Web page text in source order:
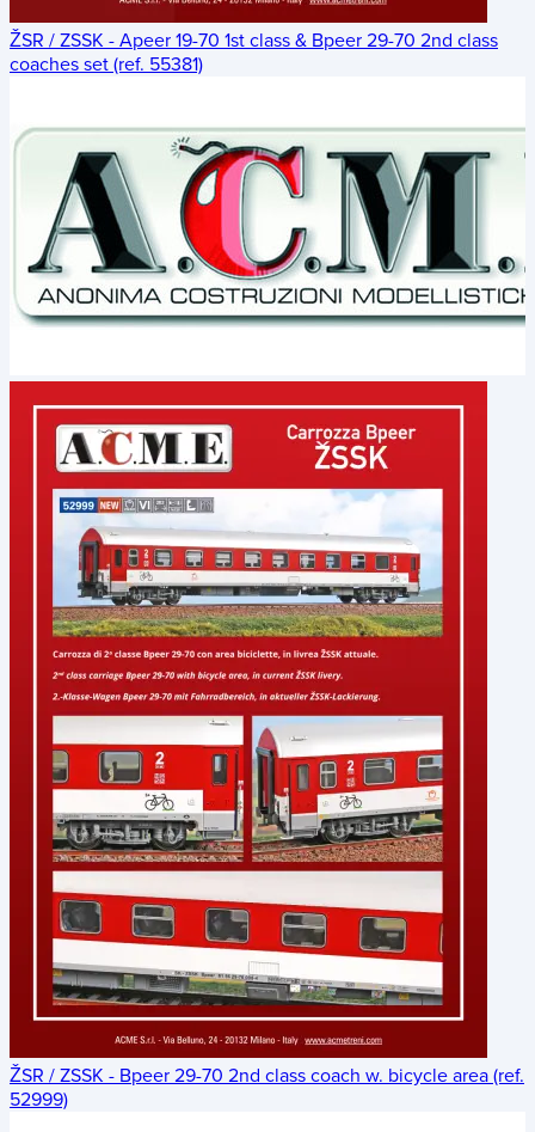
ŽSR / ZSSK - Apeer 19-70 1st class & Bpeer 29-70 2nd class
coaches set (ref. 55381)
ŽSR / ZSSK - Bpeer 29-70 2nd class coach w. bicycle area (ref.
52999)